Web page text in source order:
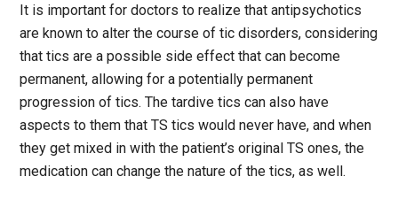
It is important for doctors to realize that antipsychotics
are known to alter the course of tic disorders, considering
that tics are a possible side effect that can become
permanent, allowing for a potentially permanent
progression of tics. The tardive tics can also have
aspects to them that TS tics would never have, and when
they get mixed in with the patient’s original TS ones, the
medication can change the nature of the tics, as well.